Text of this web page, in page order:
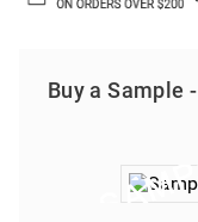
Buy a Sample -